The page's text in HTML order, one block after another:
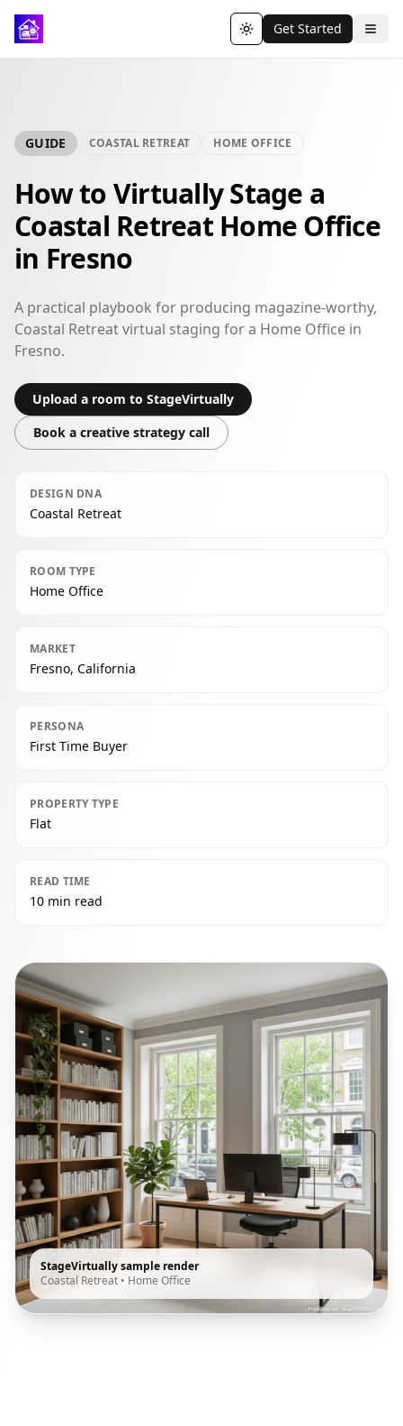
Toggle theme
Get Started
GUIDE COASTAL RETREAT HOME OFFICE
How to Virtually Stage a
Coastal Retreat Home Office
in Fresno
A practical playbook for producing magazine-worthy,
Coastal Retreat virtual staging for a Home Office in
Fresno.
Upload a room to StageVirtually
Book a creative strategy call
DESIGN DNA
Coastal Retreat
ROOM TYPE
Home Office
MARKET
Fresno, California
PERSONA
First Time Buyer
PROPERTY TYPE
Flat
READ TIME
10 min read
StageVirtually sample render
Coastal Retreat • Home Office